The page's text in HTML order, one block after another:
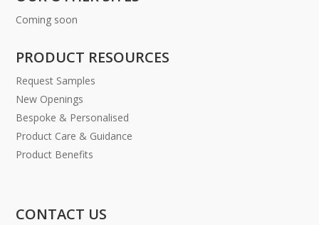
Coming soon
PRODUCT RESOURCES
Request Samples
New Openings
Bespoke & Personalised
Product Care & Guidance
Product Benefits
CONTACT US